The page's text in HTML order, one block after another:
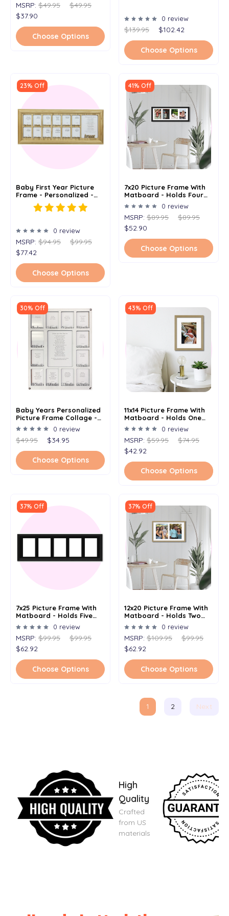
MSRP: $49.95
$49.95
$37.90
Choose Options
0 review
$139.95 $102.42
Choose Options
23% Off
Baby First Year Picture
Frame - Personalized -
0 review
MSRP: $94.95
$99.95
$77.42
Choose Options
41% Off
7x20 Picture Frame With
Matboard - Holds Four
4x6 Images 0 review
MSRP: $89.95
$89.95
$52.90
Choose Options
30% Off
Baby Years Personalized
Picture Frame Collage -
Frameless Frame -
Newborn Baby Months -
Clockwise - 11x14
0 review
$49.95 $34.95
Choose Options
43% Off
11x14 Picture Frame With
Matboard - Holds One
8x10 Image 0 review
MSRP: $59.95
$74.95
$42.92
Choose Options
37% Off
7x25 Picture Frame With
Matboard - Holds Five
4x6 Images 0 review
MSRP: $99.95
$99.95
$62.92
Choose Options
37% Off
12x20 Picture Frame With
Matboard - Holds Two
8x10 Images0 review
MSRP: $109.95
$99.95
$62.92
Choose Options
1 2 Next
High
Quality
Crafted
from US
materials